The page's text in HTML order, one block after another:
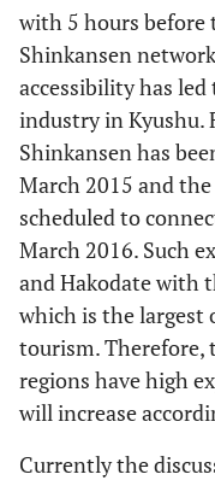
with 5 hours
Shinkansen
accessibility has
industry in Kyushu.
Shinkansen has
March 2015 and
scheduled to
March 2016. Such
and Hakodate with
which is the largest
tourism. Therefore,
regions have high
will increase
Currently the